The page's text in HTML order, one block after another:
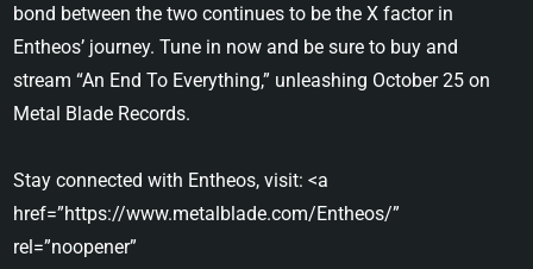
bond between the two continues to be the X factor in
Entheos’ journey. Tune in now and be sure to buy and
stream “An End To Everything,” unleashing October 25 on
Metal Blade Records.
Stay connected with Entheos, visit: <a
href=”https://www.metalblade.com/Entheos/”
rel=”noopener”